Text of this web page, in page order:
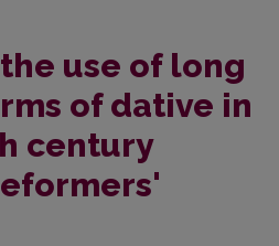
use of long
of dative in
century